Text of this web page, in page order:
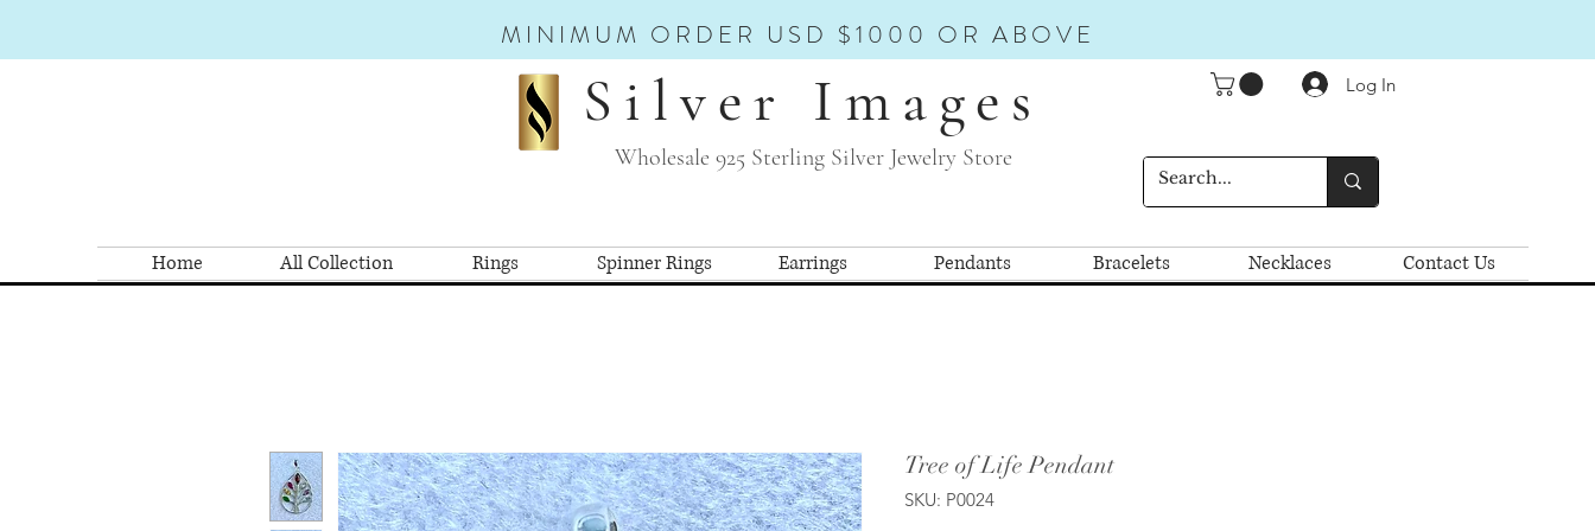
MINIMUM ORDER USD $1000 OR ABOVE
Silver Images
Wholesale 925 Sterling Silver Jewelry Store
Log In
Home All Collection Rings Spinner Rings Earrings Pendants Bracelets Necklaces Contact Us
Tree of Life Pendant
SKU: P0024